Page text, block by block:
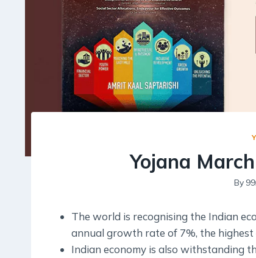
Yojana
By
The world is recognising the Indian
annual growth rate of 7%, the highest
Indian economy is also withstanding